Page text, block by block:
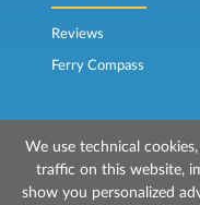
Reviews
Ferry Compass
We use technical
traffic on this website,
show you personalized